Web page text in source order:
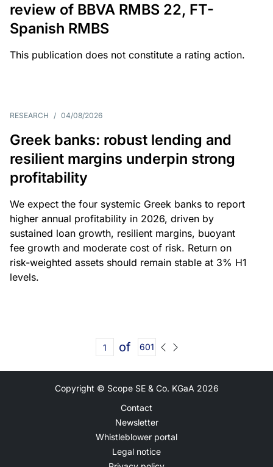
review of BBVA RMBS 22, FT-
Spanish RMBS
This publication does not constitute a rating action.
RESEARCH / 04/08/2026
Greek banks: robust lending and
resilient margins underpin strong
profitability
We expect the four systemic Greek banks to report
higher annual profitability in 2026, driven by
sustained loan growth, resilient margins, buoyant
fee growth and moderate cost of risk. Return on
risk-weighted assets should remain stable at 3% H1
levels.
of 601
Copyright © Scope SE & Co. KGaA 2026
Contact
Newsletter
Whistleblower portal
Legal notice